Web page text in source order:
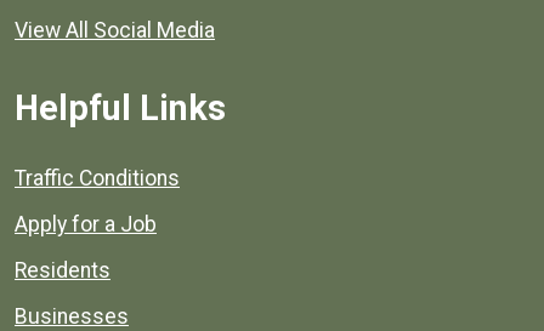
View All Social Media
Helpful Links
Quick links to popular county resources.
Traffic Conditions
Apply for a Job
Residents
Businesses